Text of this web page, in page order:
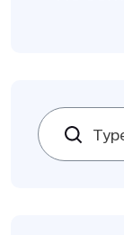
Search